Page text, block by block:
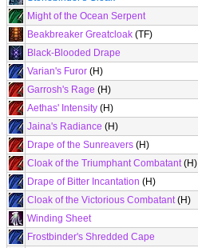
Might of the Ocean Serpent
Beakbreaker Greatcloak (TF)
Black-Blooded Drape
Varian's Furor (H)
Garrosh's Rage (H)
Aethas' Intensity (H)
Jaina's Radiance (H)
Drape of the Sunreavers (H)
Cloak of the Triumphant Combatant(H)
Drape of Bitter Incantation (H)
Cloak of the Victorious Combatant(H)
Winding Sheet
Frostbinder's Shredded Cape